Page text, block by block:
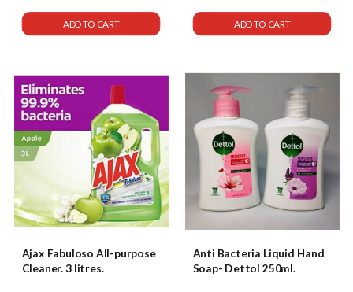
ADD TO CART ADD TO CART
Ajax Fabuloso All-purpose
Cleaner. 3 litres.
Anti Bacteria Liquid Hand
Soap- Dettol 250ml.